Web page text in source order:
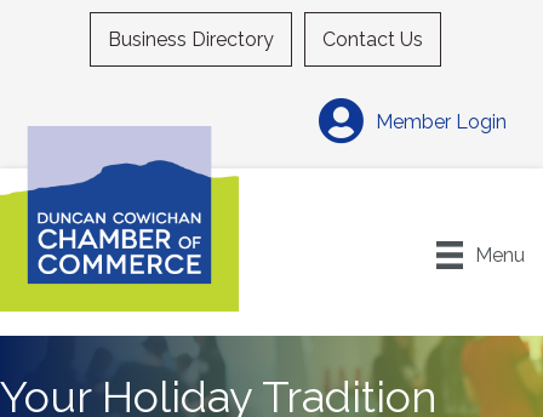
Business Directory Contact Us
Member Login
Menu
Your Holiday Tradition